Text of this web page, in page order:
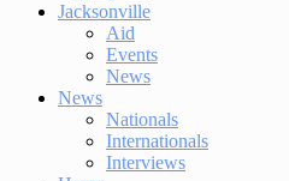
Jacksonville
Aid
Events
News
News
Nationals
Internationals
Interviews